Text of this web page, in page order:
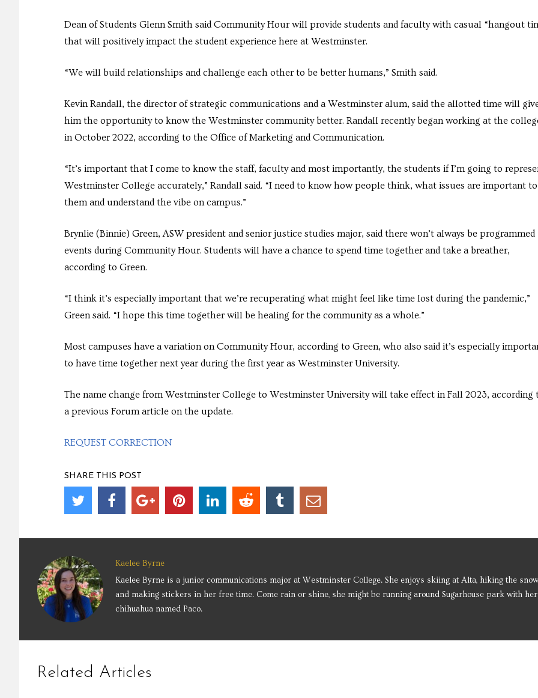
Dean of Students Glenn Smith said Community Hour will provide students and faculty with casual “hangout
that will positively impact the student experience here at Westminster.
“We will build relationships and challenge each other to be better humans,” Smith said.
Kevin Randall, the director of strategic communications and a Westminster alum, said the allotted time will
him the opportunity to know the Westminster community better. Randall recently began working at the
in October 2022, according to the Office of Marketing and Communication.
“It’s important that I come to know the staff, faculty and most importantly, the students if I’m going to
Westminster College accurately,” Randall said. “I need to know how people think, what issues are important to
them and understand the vibe on campus.”
Brynlie (Binnie) Green, ASW president and senior justice studies major, said there won’t always be programmed
events during Community Hour. Students will have a chance to spend time together and take a breather,
according to Green.
“I think it’s especially important that we’re recuperating what might feel like time lost during the pandemic,”
Green said. “I hope this time together will be healing for the community as a whole.”
Most campuses have a variation on Community Hour, according to Green, who also said it’s especially
to have time together next year during the first year as Westminster University.
The name change from Westminster College to Westminster University will take effect in Fall 2023, according
a previous Forum article on the update.
REQUEST CORRECTION
SHARE THIS POST
Kaelee Byrne
Kaelee Byrne is a junior communications major at Westminster College. She enjoys skiing at Alta, hiking the
and making stickers in her free time. Come rain or shine, she might be running around Sugarhouse park with
chihuahua named Paco.
Related Articles